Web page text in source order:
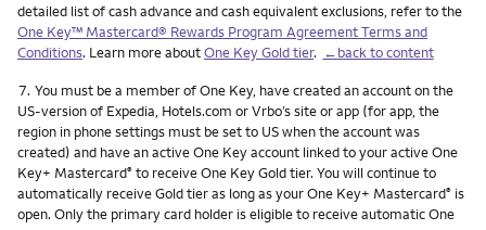
detailed list of cash advance and cash equivalent exclusions, refer to the
One Key™ Mastercard® Rewards Program Agreement Terms and
Conditions. Learn more aboutOne Key Gold tier. ←back to content
Footnote
7. You must be a member of One Key, have created an account on the
US-version of Expedia, Hotels.com or Vrbo’s site or app (for app, the
region in phone settings must be set to US when the account was
created) and have an active One Key account linked to your active One
Key+ Mastercard® to receive One Key Gold tier. You will continue to
automatically receive Gold tier as long as your One Key+ Mastercard® is
open. Only the primary card holder is eligible to receive automatic One